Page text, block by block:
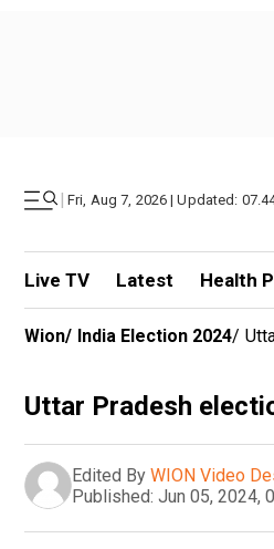
| Fri, Aug 7, 2026 | Updated:
Live TV Latest Health
Wion/ India Election 2024/
Uttar Pradesh
Edited By WION Video
Published: Jun 05, 2024,